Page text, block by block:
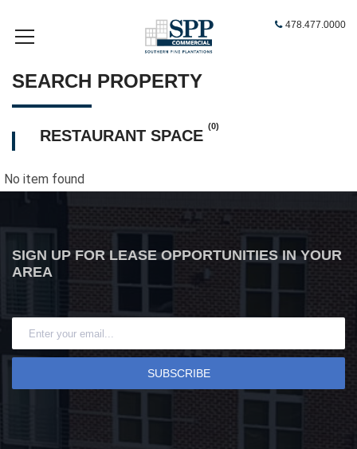
478.477.0000
SEARCH PROPERTY
RESTAURANT SPACE
(0)
No item found
SIGN UP FOR LEASE OPPORTUNITIES IN YOUR
AREA
SUBSCRIBE